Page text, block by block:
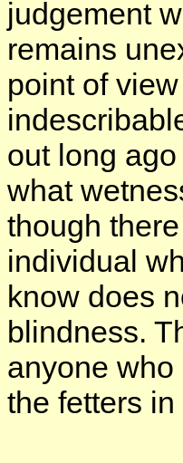
judgement
remains
point of
out long
what
though
individual
know does
blindness.
anyone
the fetters